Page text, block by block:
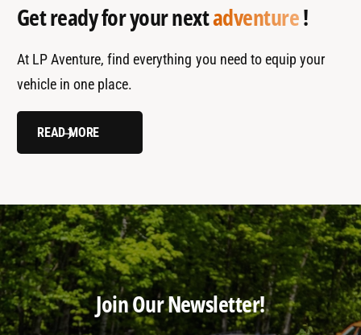
Get ready for your nextadventure!
At LP Aventure, find everything you need to equip your
vehicle in one place.
READ MORE
Join Our Newsletter!